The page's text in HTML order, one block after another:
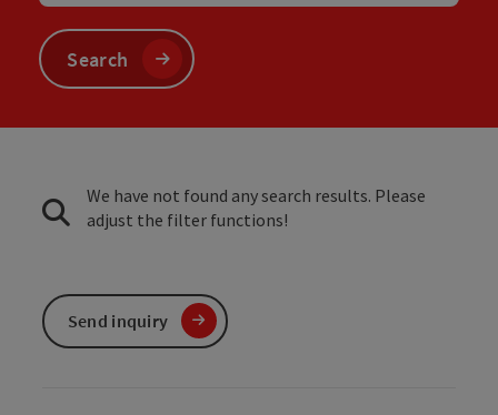
Search
We have not found any search results. Please
adjust the filter functions!
Send inquiry